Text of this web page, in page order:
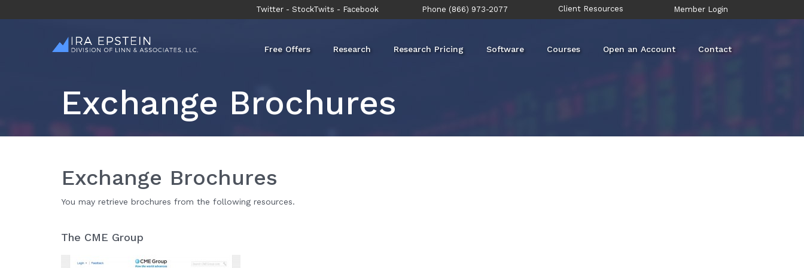
Twitter - StockTwits - Facebook Phone (866) 973-2077 Client Resources Member Login
Free Offers Research Research Pricing Software Courses Open an Account Contact
Exchange Brochures
Exchange Brochures
You may retrieve brochures from the following resources.
The CME Group